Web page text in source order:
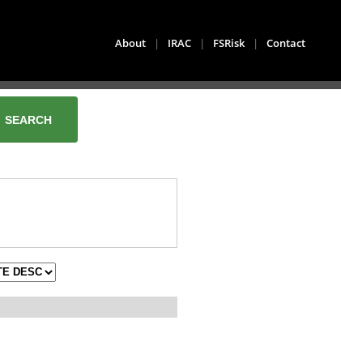
About | IRAC | FSRisk | Contact